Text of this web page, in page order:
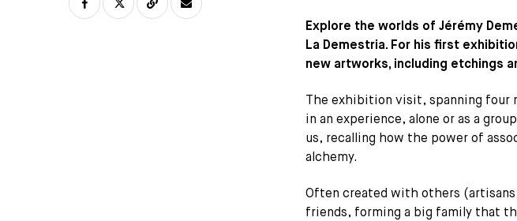
Explore the worlds of Jérémy
La Demestria. For his first
new artworks, including etchings
The exhibition visit, spanning
in an experience, alone or as a
us, recalling how the power of
alchemy.
Often created with others
friends, forming a big family that